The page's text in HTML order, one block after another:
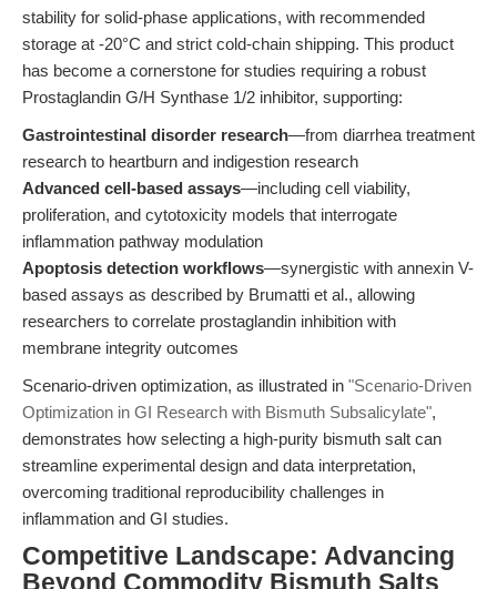
stability for solid-phase applications, with recommended
storage at -20°C and strict cold-chain shipping. This product
has become a cornerstone for studies requiring a robust
Prostaglandin G/H Synthase 1/2 inhibitor, supporting:
Gastrointestinal disorder research—from diarrhea treatment
research to heartburn and indigestion research
Advanced cell-based assays—including cell viability,
proliferation, and cytotoxicity models that interrogate
inflammation pathway modulation
Apoptosis detection workflows—synergistic with annexin V-
based assays as described by Brumatti et al., allowing
researchers to correlate prostaglandin inhibition with
membrane integrity outcomes
Scenario-driven optimization, as illustrated in "Scenario-Driven
Optimization in GI Research with Bismuth Subsalicylate",
demonstrates how selecting a high-purity bismuth salt can
streamline experimental design and data interpretation,
overcoming traditional reproducibility challenges in
inflammation and GI studies.
Competitive Landscape: Advancing
Beyond Commodity Bismuth Salts